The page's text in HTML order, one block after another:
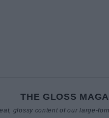
THE GLOSS
glossy content of our large-